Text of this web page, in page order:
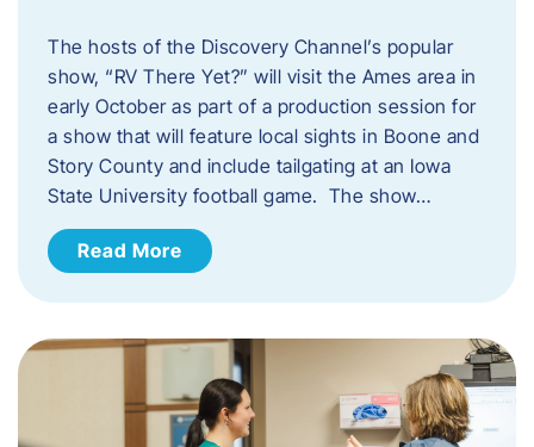
The hosts of the Discovery Channel’s popular
show, “RV There Yet?” will visit the Ames area in
early October as part of a production session for
a show that will feature local sights in Boone and
Story County and include tailgating at an Iowa
State University football game. The show…
Read More